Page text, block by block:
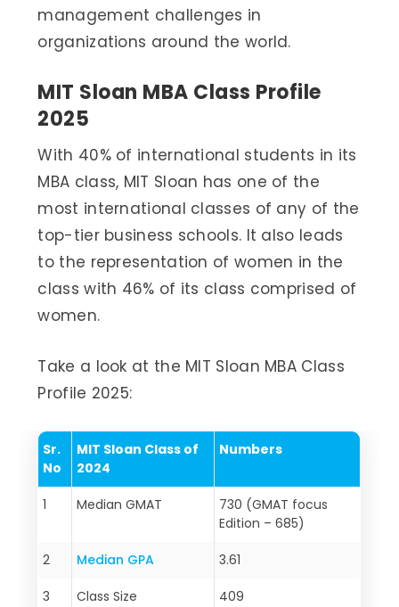
management challenges in
organizations around the world.
MIT Sloan MBA Class Profile
2025
With 40% of international students in its
MBA class, MIT Sloan has one of the
most international classes of any of the
top-tier business schools. It also leads
to the representation of women in the
class with 46% of its class comprised of
women.
Take a look at the MIT Sloan MBA Class
Profile 2025:
Sr.
No
MIT Sloan Class of
2024
Numbers
1 Median GMAT
730 (GMAT focus
Edition – 685)
2 Median GPA 3.61
3 Class Size 409